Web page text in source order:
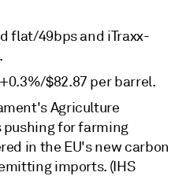
flat/49bps and iTraxx-
$82.87 per barrel.
Agriculture
pushing for farming
in the EU's new carbon
imports. (IHS